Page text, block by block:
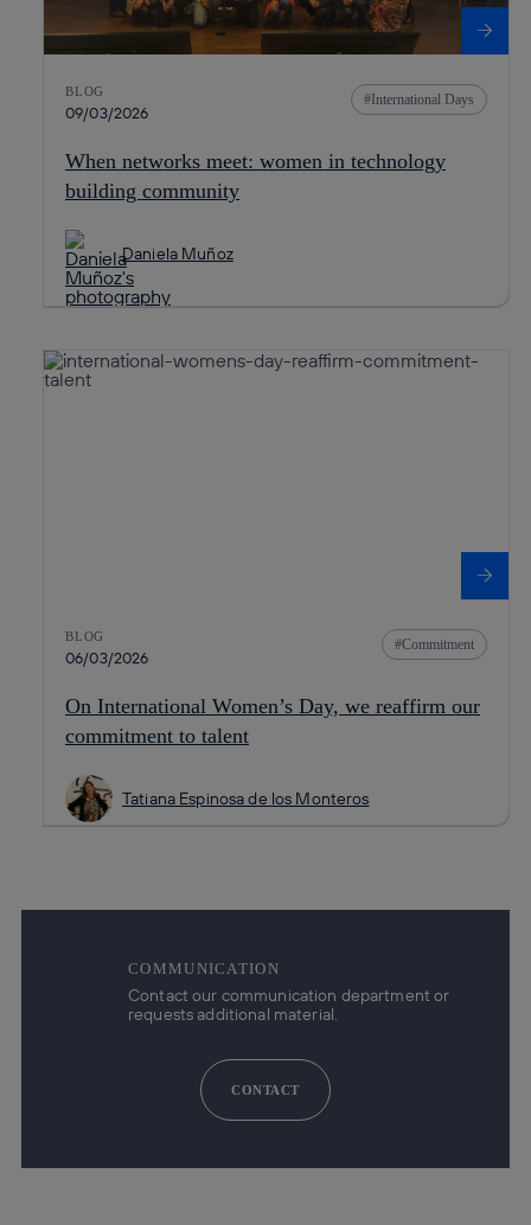
BLOG
09/03/2026
International Days
When networks meet: women in technology
building community
Daniela Muñoz
BLOG
06/03/2026
Commitment
On International Women’s Day, we reaffirm our
commitment to talent
Tatiana Espinosa de los Monteros
COMMUNICATION
Contact our communication department or
requests additional material.
CONTACT